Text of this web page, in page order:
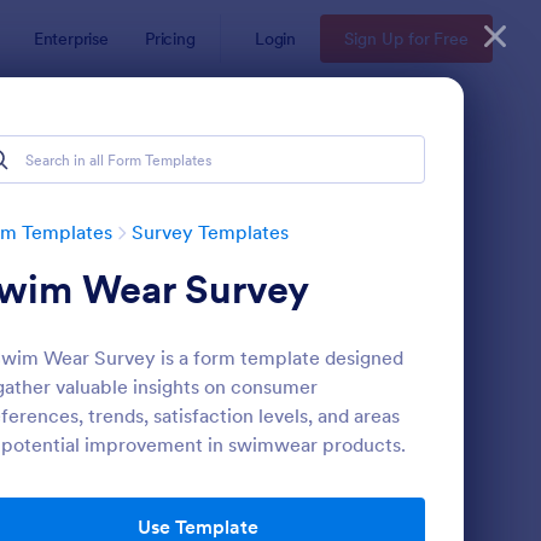
Enterprise Pricing Login Sign Up for Free
Templates Survey Templates
Wear Survey
Wear Survey is a form template designed
valuable insights on consumer
trends, satisfaction levels, and areas
improvement in swimwear products.
Use Template
Satisfaction Survey Form Preview: Market Research